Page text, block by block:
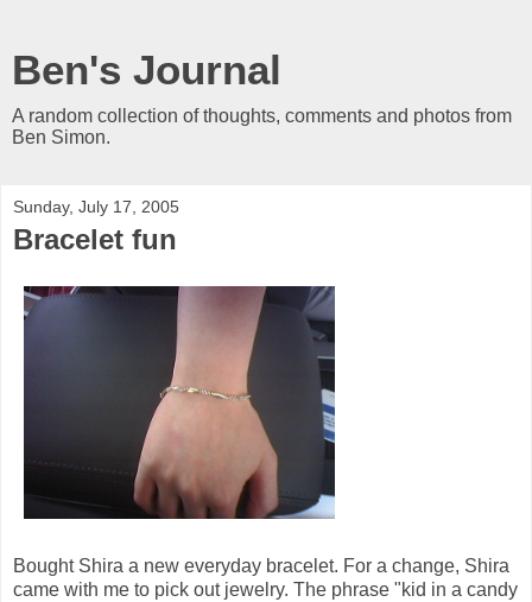
Ben's Journal
A random collection of thoughts, comments and photos from
Ben Simon.
Sunday, July 17, 2005
Bracelet fun
Bought Shira a new everyday bracelet. For a change, Shira
came with me to pick out jewelry. The phrase "kid in a candy